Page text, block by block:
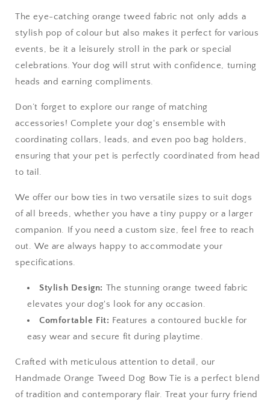
The eye-catching orange tweed fabric not only adds a
stylish pop of colour but also makes it perfect for various
events, be it a leisurely stroll in the park or special
celebrations. Your dog will strut with confidence, turning
heads and earning compliments.
Don’t forget to explore our range of matching
accessories! Complete your dog's ensemble with
coordinating collars, leads, and even poo bag holders,
ensuring that your pet is perfectly coordinated from head
to tail.
We offer our bow ties in two versatile sizes to suit dogs
of all breeds, whether you have a tiny puppy or a larger
companion. If you need a custom size, feel free to reach
out. We are always happy to accommodate your
specifications.
Stylish Design: The stunning orange tweed fabric
elevates your dog's look for any occasion.
Comfortable Fit: Features a contoured buckle for
easy wear and secure fit during playtime.
Crafted with meticulous attention to detail, our
Handmade Orange Tweed Dog Bow Tie is a perfect blend
of tradition and contemporary flair. Treat your furry friend